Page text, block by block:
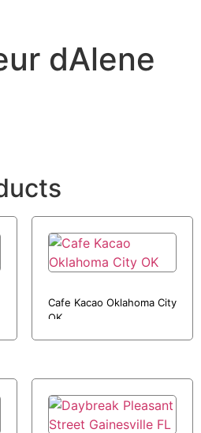
dAlene
Cafe Kacao Oklahoma City
OK